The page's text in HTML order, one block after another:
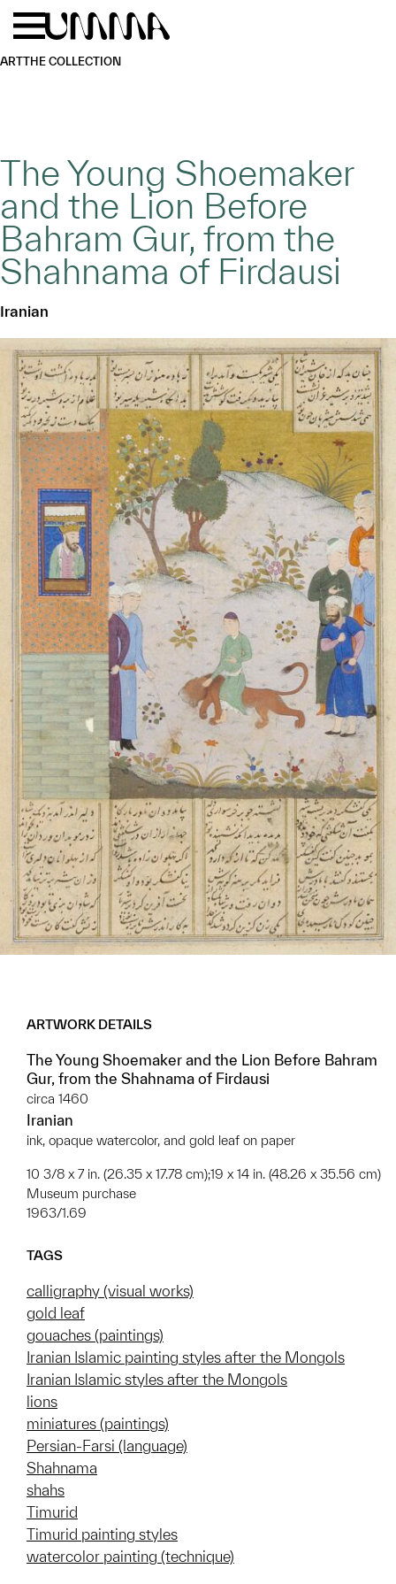
Skip to main content
ARTTHE COLLECTION
The Young Shoemaker
and the Lion Before
Bahram Gur, from the
Shahnama of Firdausi
Iranian
ARTWORK DETAILS
The Young Shoemaker and the Lion Before Bahram
Gur, from the Shahnama of Firdausi
circa 1460
Iranian
ink, opaque watercolor, and gold leaf on paper
10 3/8 x 7 in. (26.35 x 17.78 cm);19 x 14 in. (48.26 x 35.56 cm)
Museum purchase
1963/1.69
TAGS
calligraphy (visual works)
gold leaf
gouaches (paintings)
Iranian Islamic painting styles after the Mongols
Iranian Islamic styles after the Mongols
lions
miniatures (paintings)
Persian-Farsi (language)
Shahnama
shahs
Timurid
Timurid painting styles
watercolor painting (technique)